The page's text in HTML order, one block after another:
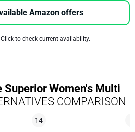
Amazon offers
Click to check current availability.
Superior Women's Multi
COMPARISON
14